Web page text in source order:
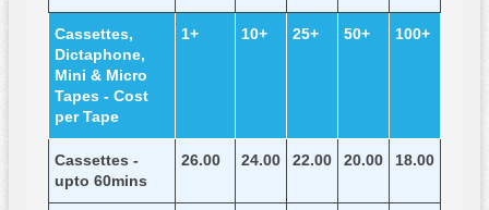
Cassettes,
Dictaphone,
Mini & Micro
Tapes - Cost
per Tape
1+ 10+ 25+ 50+ 100+
Cassettes -
upto 60mins
26.00 24.00 22.00 20.00 18.00